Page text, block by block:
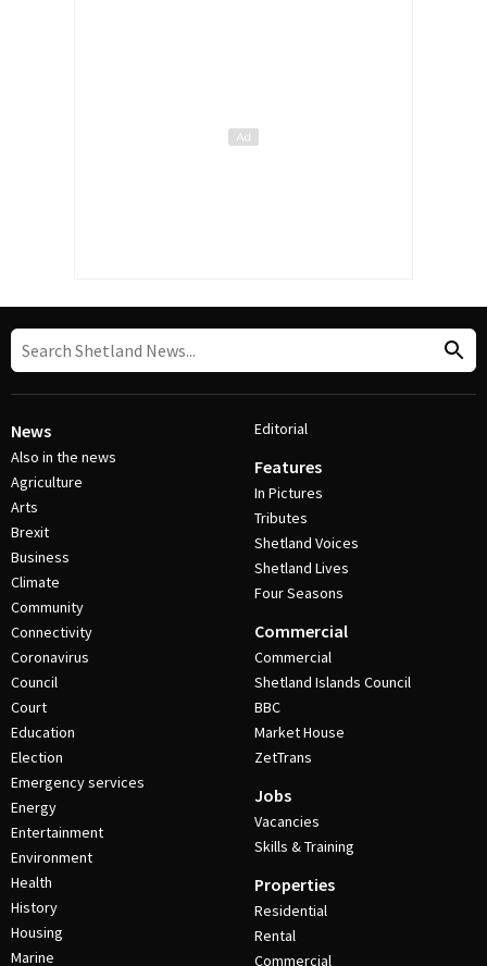
News
Also in the news
Agriculture
Arts
Brexit
Business
Climate
Community
Connectivity
Coronavirus
Council
Court
Education
Election
Emergency services
Energy
Entertainment
Environment
Health
History
Housing
Marine
Editorial
Features
In Pictures
Tributes
Shetland Voices
Shetland Lives
Four Seasons
Commercial
Commercial
Shetland Islands Council
BBC
Market House
ZetTrans
Jobs
Vacancies
Skills & Training
Properties
Residential
Rental
Commercial